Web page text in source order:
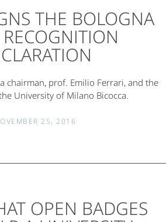
THE BOLOGNA
chairman, prof. Emilio Ferrari, and the
University of Milano Bicocca.
25, 2016
OPEN BADGES